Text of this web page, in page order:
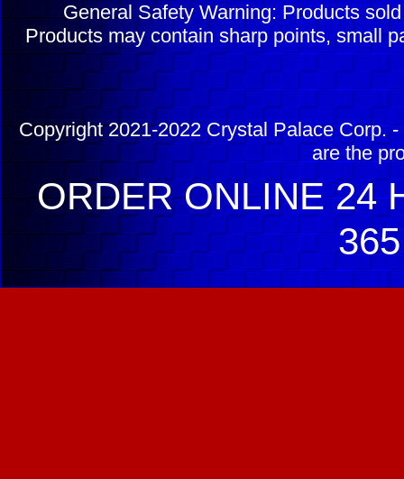
General Safety Warning: Products
Products may contain sharp points, small
Copyright 2021-2022 Crystal Palace Corp.
are the
ORDER ONLINE 24